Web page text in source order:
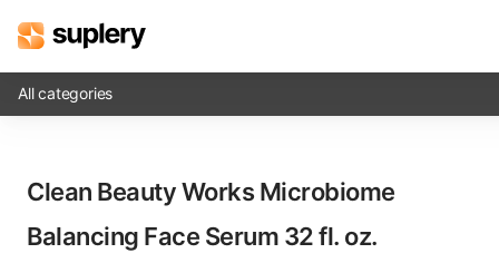
Beauty shop
Inventory management
All categories
Clean Beauty Works Microbiome
Balancing Face Serum​ 32 fl. oz.